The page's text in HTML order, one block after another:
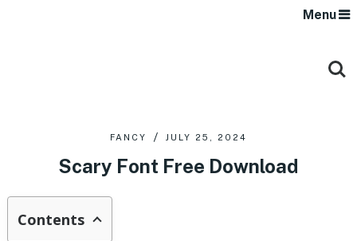
Menu
FANCY JULY 25, 2024
Scary Font Free Download
Contents